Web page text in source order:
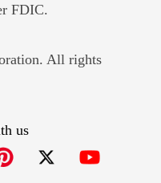
FDIC.
new window
All rights
us